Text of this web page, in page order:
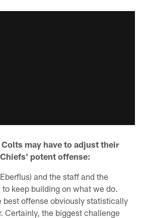
may have to adjust their
potent offense:
and the staff and the
keep building on what we do.
best offense obviously statistically
Certainly, the biggest challenge